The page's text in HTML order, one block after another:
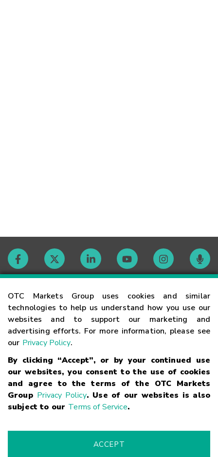
OTC Markets Group uses cookies and similar
technologies to help us understand how you use our
websites and to support our marketing and
advertising efforts. For more information, please see
our Privacy Policy.
By clicking “Accept”, or by your continued use
our websites, you consent to the use of cookies
and agree to the terms of the OTC Markets
Group Privacy Policy. Use of our websites is also
subject to our Terms of Service.
ACCEPT
Contact
Careers
Glossary
Terms
Trademarks Privacy Statement Code of Conduct
Risk
Fraud Alert Supported Browsers